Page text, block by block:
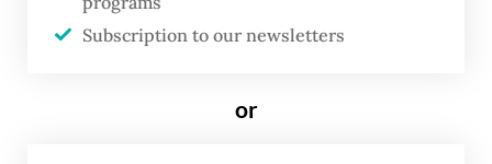
In addition to expressing “concern
calls for Myanmar to observe the principles
Subscription to our newsletters
or